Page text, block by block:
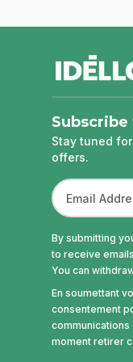
footer
Stay tuned
offers.
By submitting
to receive
You can
En soumettant
consentement
communications
moment retirer